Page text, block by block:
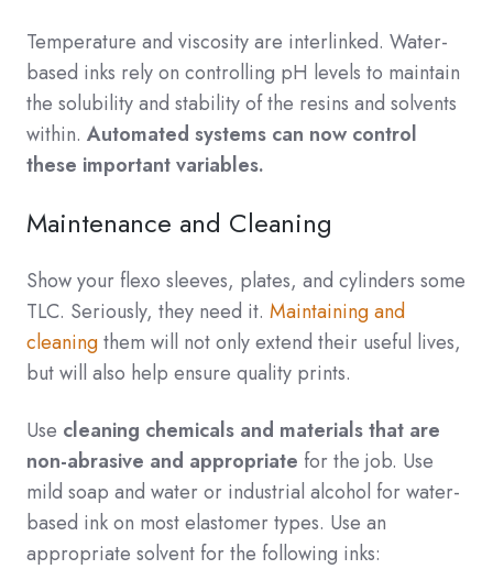
Temperature and viscosity are interlinked. Water-
based inks rely on controlling pH levels to maintain
the solubility and stability of the resins and solvents
within. Automated systems can now control
these important variables.
Maintenance and Cleaning
Show your flexo sleeves, plates, and cylinders some
TLC. Seriously, they need it. Maintaining and
cleaningthem will not only extend their useful lives,
but will also help ensure quality prints.
Use cleaning chemicals and materials that are
non-abrasive and appropriate for the job. Use
mild soap and water or industrial alcohol for water-
based ink on most elastomer types. Use an
appropriate solvent for the following inks: